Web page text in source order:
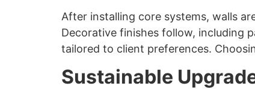
After installing core systems, walls
Decorative finishes follow, including
tailored to client preferences.
Sustainable